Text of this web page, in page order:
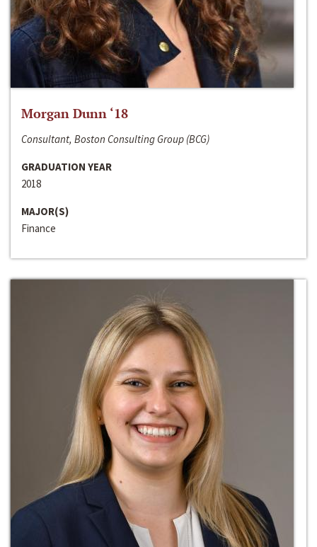
Morgan Dunn ‘18
Consultant, Boston Consulting Group (BCG)
GRADUATION YEAR
2018
MAJOR(S)
Finance